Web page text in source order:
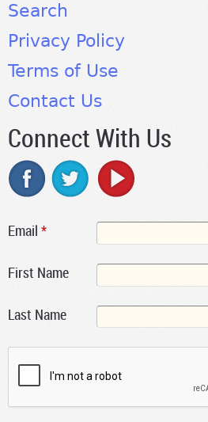
Search
Privacy Policy
Terms of Use
Contact Us
Connect With Us
Email *
First Name
Last Name